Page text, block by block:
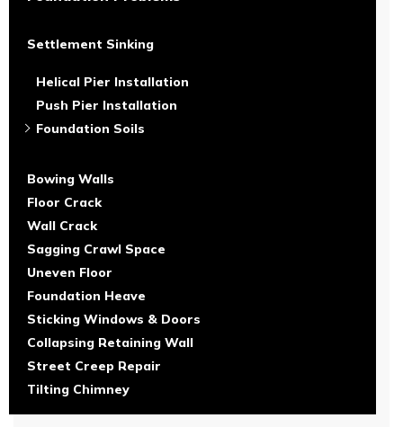
Settlement Sinking
Helical Pier Installation
Push Pier Installation
Foundation Soils
Bowing Walls
Floor Crack
Wall Crack
Sagging Crawl Space
Uneven Floor
Foundation Heave
Sticking Windows & Doors
Collapsing Retaining Wall
Street Creep Repair
Tilting Chimney